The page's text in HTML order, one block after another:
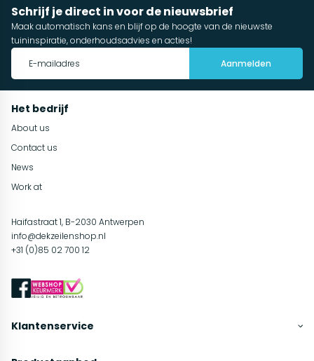
Schrijf je direct in voor de nieuwsbrief
Maak automatisch kans en blijf op de hoogte van de nieuwste
tuininspiratie, onderhoudsadvies en acties!
Aanmelden
Het bedrijf
About us
Contact us
News
Work at
Haifastraat 1, B-2030 Antwerpen
info@dekzeilenshop.nl
+31 (0)85 02 700 12
Klantenservice